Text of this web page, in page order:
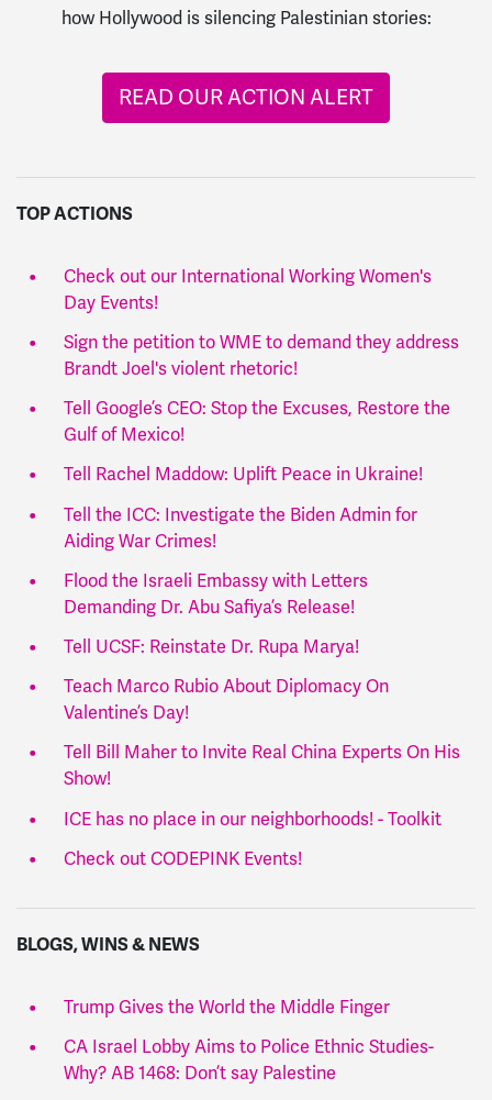
how Hollywood is silencing Palestinian stories:
READ OUR ACTION ALERT
TOP ACTIONS
Check out our International Working Women's
Day Events!
Sign the petition to WME to demand they address
Brandt Joel's violent rhetoric!
Tell Google’s CEO: Stop the Excuses, Restore the
Gulf of Mexico!
Tell Rachel Maddow: Uplift Peace in Ukraine!
Tell the ICC: Investigate the Biden Admin for
Aiding War Crimes!
Flood the Israeli Embassy with Letters
Demanding Dr. Abu Safiya’s Release!
Tell UCSF: Reinstate Dr. Rupa Marya!
Teach Marco Rubio About Diplomacy On
Valentine’s Day!
Tell Bill Maher to Invite Real China Experts On His
Show!
ICE has no place in our neighborhoods! - Toolkit
Check out CODEPINK Events!
BLOGS, WINS & NEWS
Trump Gives the World the Middle Finger
CA Israel Lobby Aims to Police Ethnic Studies-
Why? AB 1468: Don’t say Palestine